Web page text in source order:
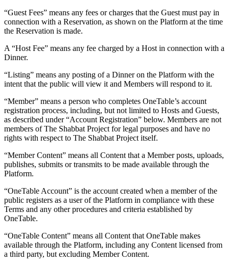
“Guest Fees” means any fees or charges that the Guest must pay in
connection with a Reservation, as shown on the Platform at the time
the Reservation is made.
A “Host Fee” means any fee charged by a Host in connection with a
Dinner.
“Listing” means any posting of a Dinner on the Platform with the
intent that the public will view it and Members will respond to it.
“Member” means a person who completes OneTable’s account
registration process, including, but not limited to Hosts and Guests,
as described under “Account Registration” below. Members are not
members of The Shabbat Project for legal purposes and have no
rights with respect to The Shabbat Project itself.
“Member Content” means all Content that a Member posts, uploads,
publishes, submits or transmits to be made available through the
Platform.
“OneTable Account” is the account created when a member of the
public registers as a user of the Platform in compliance with these
Terms and any other procedures and criteria established by
OneTable.
“OneTable Content” means all Content that OneTable makes
available through the Platform, including any Content licensed from
a third party, but excluding Member Content.